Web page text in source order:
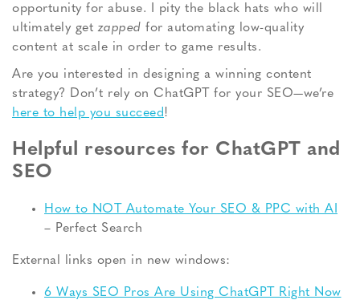
opportunity for abuse. I pity the black hats who will
ultimately getzapped for automating low-quality
content at scale in order to game results.
Are you interested in designing a winning content
strategy? Don’t rely on ChatGPT for your SEO—we’re
here to help you succeed!
Helpful resources for ChatGPT and
SEO
How to NOT Automate Your SEO & PPC with AI
– Perfect Search
External links open in new windows:
6 Ways SEO Pros Are Using ChatGPT Right Now